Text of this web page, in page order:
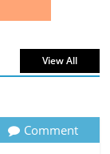
View All
Comment